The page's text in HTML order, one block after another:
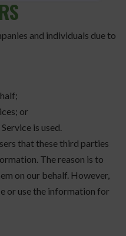
and individuals due to
or
is used.
that these third parties
The reason is to
on our behalf. However,
or use the information for